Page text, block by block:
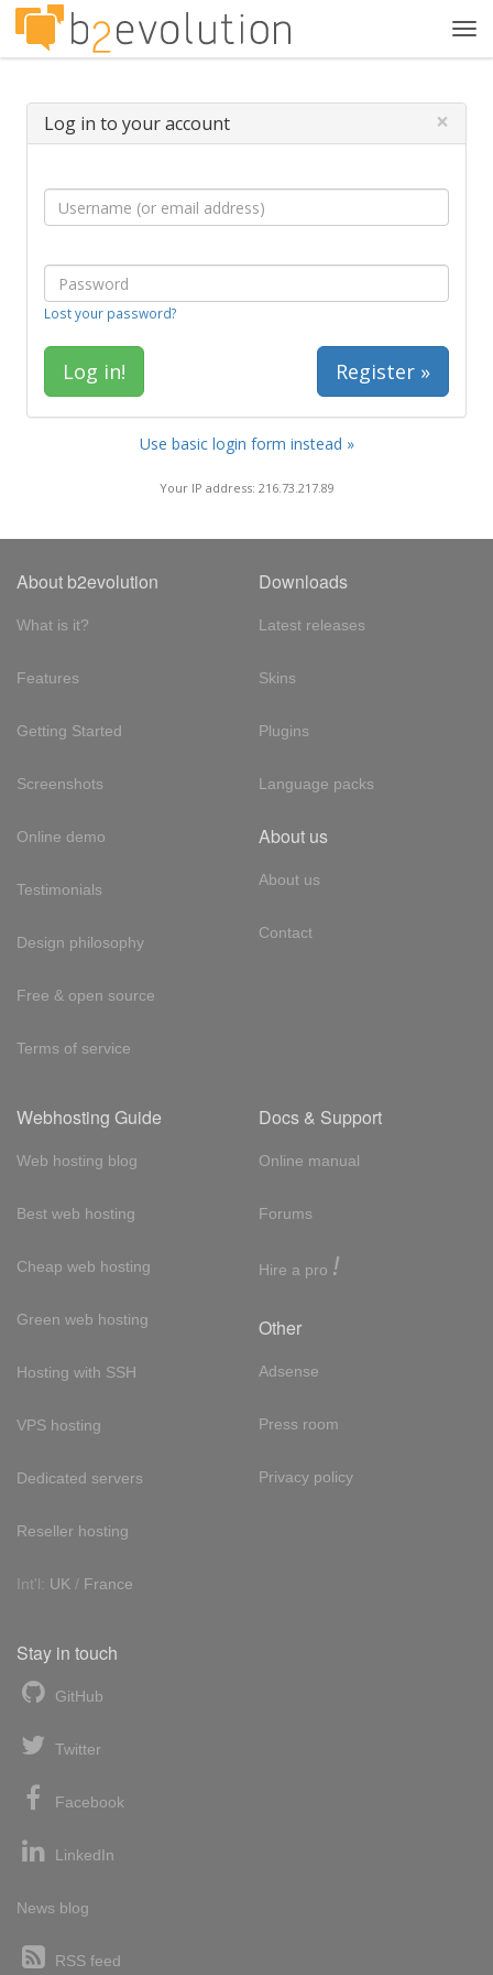
Log in to your account ×
Lost your password?
Register »
Use basic login form instead »
Your IP address: 216.73.217.89
About b2evolution
What is it?
Features
Getting Started
Screenshots
Online demo
Testimonials
Design philosophy
Free & open source
Terms of service
Downloads
Latest releases
Skins
Plugins
Language packs
About us
About us
Contact
Webhosting Guide
Web hosting blog
Best web hosting
Cheap web hosting
Green web hosting
Hosting with SSH
VPS hosting
Dedicated servers
Reseller hosting
Int'l: UK / France
Docs & Support
Online manual
Forums
Hire a pro !
Other
Adsense
Press room
Privacy policy
Stay in touch
GitHub
Twitter
Facebook
LinkedIn
News blog
RSS feed